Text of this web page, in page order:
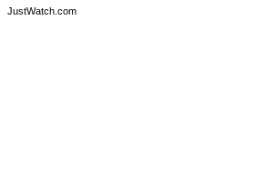
JustWatch.com